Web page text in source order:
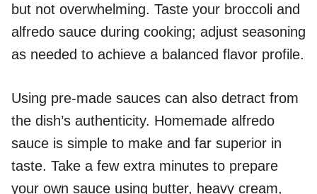
but not overwhelming. Taste your broccoli and
alfredo sauce during cooking; adjust seasoning
as needed to achieve a balanced flavor profile.
Using pre-made sauces can also detract from
the dish’s authenticity. Homemade alfredo
sauce is simple to make and far superior in
taste. Take a few extra minutes to prepare
your own sauce using butter, heavy cream,